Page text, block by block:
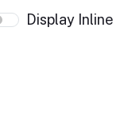
Display Inline